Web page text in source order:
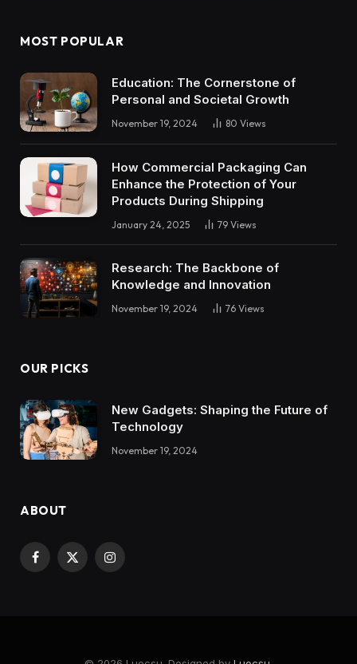
MOST POPULAR
Education: The Cornerstone of
Personal and Societal Growth
November 19, 2024 80 Views
How Commercial Packaging Can
Enhance the Protection of Your
Products During Shipping
January 24, 2025 79 Views
Research: The Backbone of
Knowledge and Innovation
November 19, 2024 76 Views
OUR PICKS
New Gadgets: Shaping the Future of
Technology
November 19, 2024
ABOUT
Facebook
X
Instagram